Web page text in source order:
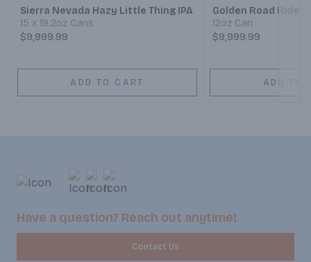
Sierra Nevada Hazy Little Thing IPA
15 x 19.2oz Cans
$9,999.99
ADD TO CART
Golden Road Ride
12oz Can
$9,999.99
ADD TO
Have a question? Reach out anytime!
Contact Us